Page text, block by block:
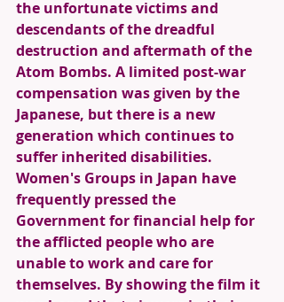
the unfortunate victims and
descendants of the dreadful
destruction and aftermath of the
Atom Bombs. A limited post-war
compensation was given by the
Japanese, but there is a new
generation which continues to
suffer inherited disabilities.
Women's Groups in Japan have
frequently pressed the
Government for financial help for
the afflicted people who are
unable to work and care for
themselves. By showing the film it